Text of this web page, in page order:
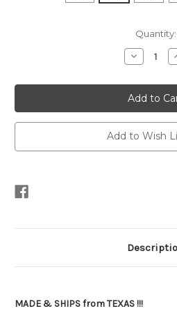
Quantity:
Decrease
Quantity
Add to Wish
MADE & SHIPS from TEXAS !!!